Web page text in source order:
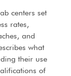
centers set
rates,
and
what
their use
of